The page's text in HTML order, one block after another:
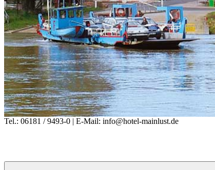
Tel.: 06181 / 9493-0 | E-Mail: info@hotel-mainlust.de